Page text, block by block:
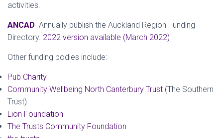
activities.
ANCAD Annually publish the Auckland Region Funding
Directory. 2022 version available (March 2022)
Other funding bodies include:
Pub Charity
Community Wellbeing North Canterbury Trust (The Southern
Trust)
Lion Foundation
The Trusts Community Foundation